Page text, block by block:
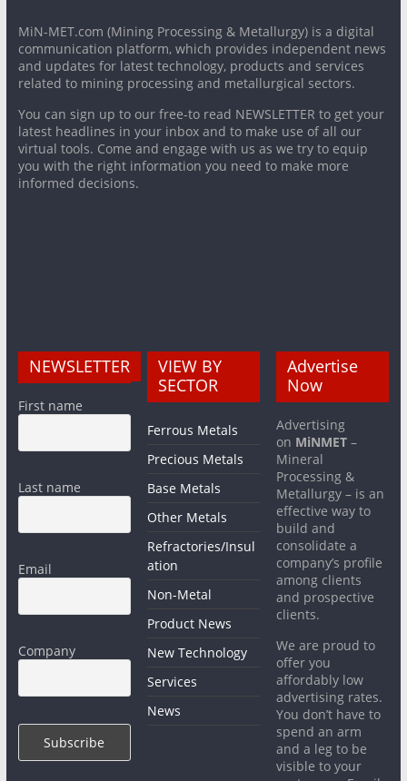
MiN-MET.com (Mining Processing & Metallurgy) is a digital
communication platform, which provides independent news
and updates for latest technology, products and services
related to mining processing and metallurgical sectors.
You can sign up to our free-to read NEWSLETTER to get your
latest headlines in your inbox and to make use of all our
virtual tools. Come and engage with us as we try to equip
you with the right information you need to make more
informed decisions.
NEWSLETTER
First name
Last name
Email
Company
VIEW BY
SECTOR
Ferrous Metals
Precious Metals
Base Metals
Other Metals
Refractories/Insul
ation
Non-Metal
Product News
New Technology
Services
News
Advertise
Now
Advertising
on MiNMET –
Mineral
Processing &
Metallurgy – is an
effective way to
build and
consolidate a
company’s profile
among clients
and prospective
clients.
We are proud to
offer you
affordably low
advertising rates.
You don’t have to
spend an arm
and a leg to be
visible to your